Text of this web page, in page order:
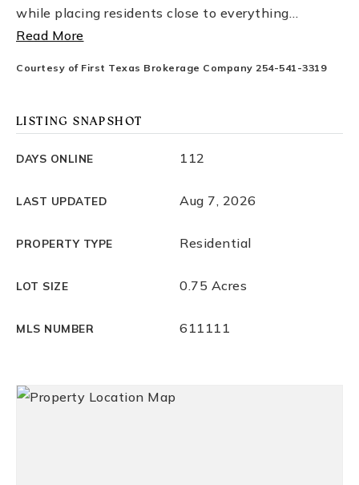
while placing residents close to everything…
Read More
Courtesy of First Texas Brokerage Company 254-541-3319
LISTING SNAPSHOT
DAYS ONLINE 112
LAST UPDATED Aug 7, 2026
PROPERTY TYPE Residential
LOT SIZE 0.75 Acres
MLS NUMBER 611111